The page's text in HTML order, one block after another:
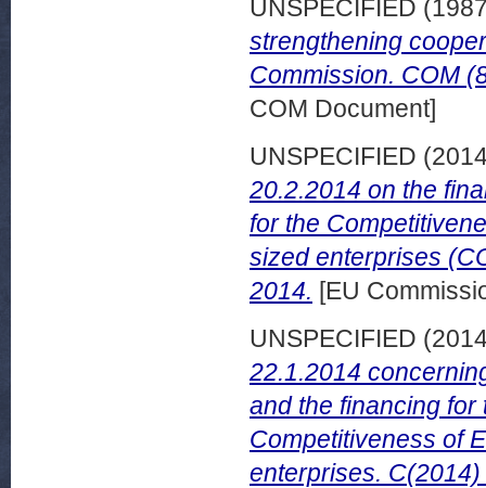
UNSPECIFIED
strengthening
Commission. COM
COM Document]
UNSPECIFIED
20.2.2014 on the
for the
sized enterprises
2014. [EU
UNSPECIFIED
22.1.2014
and the financing for
Competitiveness of
enterprises.